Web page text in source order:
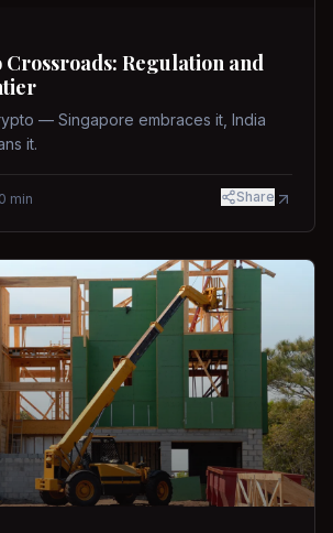
Crossroads: Regulation and
— Singapore embraces it, India
it.
min Share